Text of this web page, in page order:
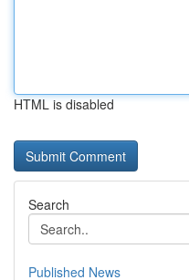
HTML is disabled
Search
Published News